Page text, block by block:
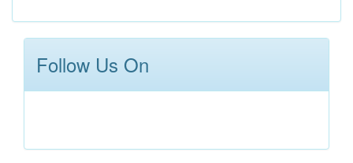
Follow Us On